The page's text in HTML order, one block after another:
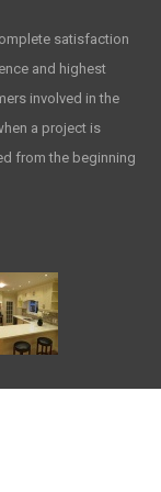
satisfaction
and highest
involved in the
a project is
from the beginning